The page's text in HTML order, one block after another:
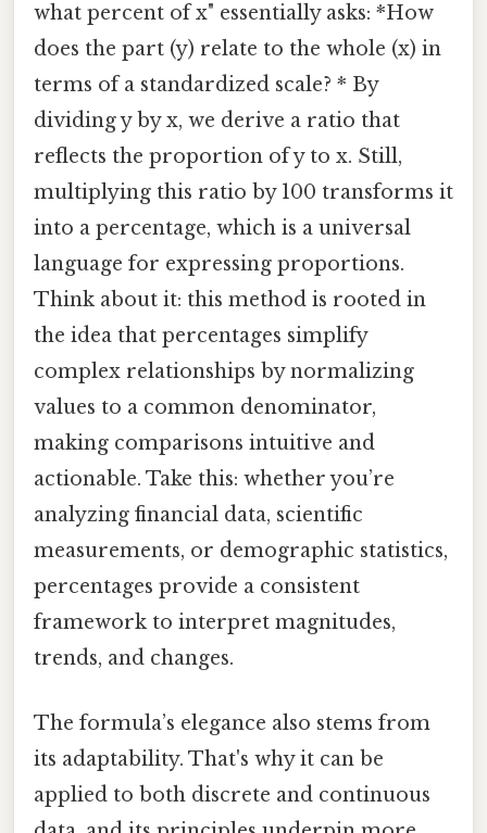
what percent of x" essentially asks: *How
does the part (y) relate to the whole (x) in
terms of a standardized scale? * By
dividing y by x, we derive a ratio that
reflects the proportion of y to x. Still,
multiplying this ratio by 100 transforms it
into a percentage, which is a universal
language for expressing proportions.
Think about it: this method is rooted in
the idea that percentages simplify
complex relationships by normalizing
values to a common denominator,
making comparisons intuitive and
actionable. Take this: whether you’re
analyzing financial data, scientific
measurements, or demographic statistics,
percentages provide a consistent
framework to interpret magnitudes,
trends, and changes.
The formula’s elegance also stems from
its adaptability. That's why it can be
applied to both discrete and continuous